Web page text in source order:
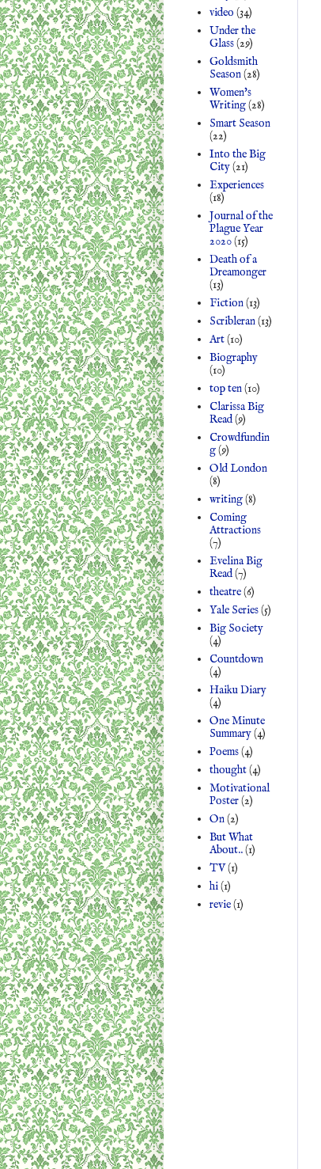
video (34)
Under the
Glass(29)
Goldsmith
Season(28)
Women's
Writing(28)
Smart Season
(22)
Into the Big
City(21)
Experiences
(18)
Journal of the
Plague Year
2020(15)
Death of a
Dreamonger
(13)
Fiction(13)
Scribleran(13)
Art(10)
Biography
(10)
top ten(10)
Clarissa Big
Read(9)
Crowdfundin
g(9)
Old London
(8)
writing(8)
Coming
Attractions
(7)
Evelina Big
Read(7)
theatre(6)
Yale Series(5)
Big Society
(4)
Countdown
(4)
Haiku Diary
(4)
One Minute
Summary(4)
Poems(4)
thought(4)
Motivational
Poster(2)
On(2)
But What
About..(1)
TV(1)
hi(1)
revie(1)